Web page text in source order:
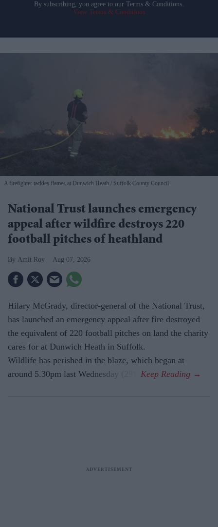
By subscribing, you agree to our Terms & Conditions.
View Terms & Conditions
A firefighter tackles flames at Dunwich Heath Suffolk County Council
National Trust launches emergency
appeal after wildfire destroys 220
football pitches of heathland
Amit Roy Aug 07, 2026
Hilary McGrady, director-general of the National Trust,
has launched an emergency appeal after fire destroyed
the equivalent of 220 football pitches on land the charity
cares for at Dunwich Heath in Suffolk.
Wildlife has perished in the blaze, which began at
around 5.30pm last Wednesday (29).